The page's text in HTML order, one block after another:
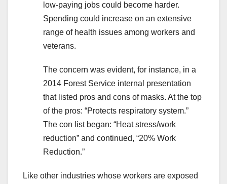
low-paying jobs could become harder.
Spending could increase on an extensive
range of health issues among workers and
veterans.
The concern was evident, for instance, in a
2014 Forest Service internal presentation
that listed pros and cons of masks. At the top
of the pros: “Protects respiratory system.”
The con list began: “Heat stress/work
reduction” and continued, “20% Work
Reduction.”
Like other industries whose workers are exposed